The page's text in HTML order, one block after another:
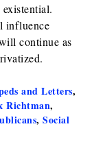
influence
continue as
and Letters,
Richtman,
, Social